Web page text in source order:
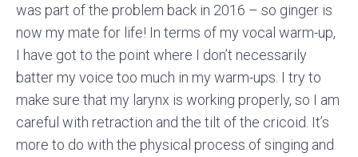
was part of the problem back in 2016 – so ginger is
now my mate for life! In terms of my vocal warm-up,
I have got to the point where I don’t necessarily
batter my voice too much in my warm-ups. I try to
make sure that my larynx is working properly, so I am
careful with retraction and the tilt of the cricoid. It’s
more to do with the physical process of singing and